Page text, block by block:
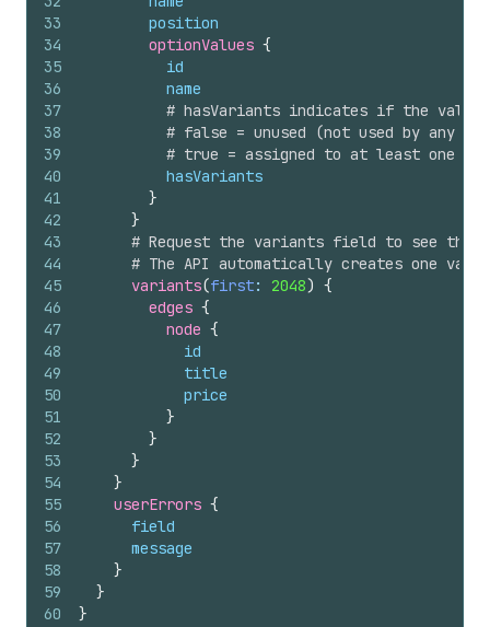
33
34
35
36
37
38
39
40
41
42
43
44
45
46
47
48
49
50
51
52
53
54
55
56
57
58
59
60
position
optionValues {
id
name
# hasVariants indicates if the
# false = unused (not used by any
# true = assigned to at least one
hasVariants
}
}
# Request the variants field to see the
# The API automatically creates one
variants(first: 2048) {
edges {
node {
id
title
price
}
}
}
}
userErrors {
field
message
}
}
}